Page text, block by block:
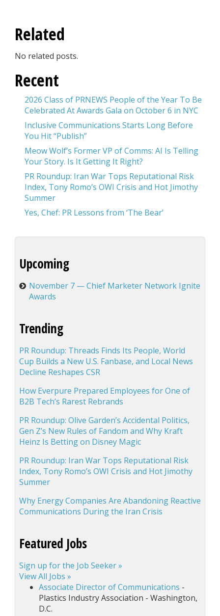
Related
No related posts.
Recent
2026 Class of PRNEWS People of the Year To Be
Celebrated At Awards Gala on October 6 in NYC
Inclusive Communications Starts Long Before
You Hit “Publish”
Meow Wolf’s Former VP of Comms: AI Is Telling
Your Story. Is It Getting It Right?
PR Roundup: Iran War Tops Reputational Risk
Index, Tony Romo’s OWI Crisis and Hot Jimothy
Summer
Yes, Chef: PR Lessons from ‘The Bear’
Upcoming
November 7 — Chief Marketer Network Ignite
Awards
Trending
PR Roundup: Threads Finds Its People, World
Cup Builds a New U.S. Fanbase, and Local News
Decline Reshapes CSR
How Everpure Prepared Employees for One of
B2B Tech’s Rarest Rebrands
PR Roundup: Olive Garden’s Accidental Politics,
Gen Z’s New Rules of Fandom and Why Kraft
Heinz Is Betting on Disney Magic
PR Roundup: Iran War Tops Reputational Risk
Index, Tony Romo’s OWI Crisis and Hot Jimothy
Summer
Why Energy Companies Are Abandoning Reactive
Communications During the Iran Crisis
Featured Jobs
Sign up for the Job Seeker »
View All Jobs »
Associate Director of Communications -
Plastics Industry Association - Washington,
D.C.